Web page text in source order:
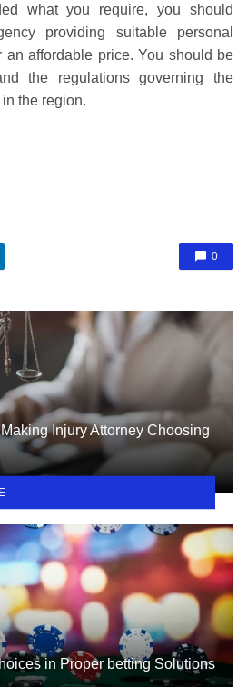
what you require, you should
providing suitable personal
an affordable price. You should be
the regulations governing the
the region.
0
Injury Attorney Choosing
in Proper betting Solutions